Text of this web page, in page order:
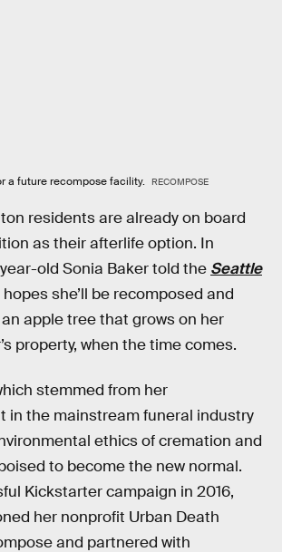
a future recompose facility. RECOMPOSE
residents are already on board
as their afterlife option. In
old Sonia Baker told the Seattle
she’ll be recomposed and
apple tree that grows on her
property, when the time comes.
stemmed from her
in the mainstream funeral industry
ethics of cremation and
to become the new normal.
Kickstarter campaign in 2016,
her nonprofit Urban Death
and partnered with